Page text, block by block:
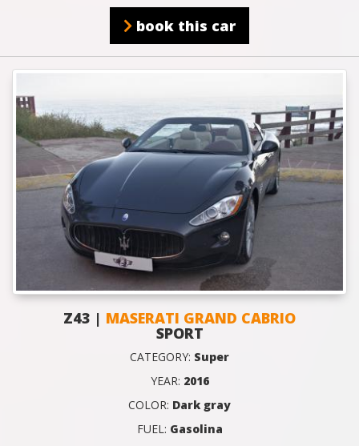
book this car
Z43 | MASERATI GRAND CABRIO
SPORT
CATEGORY: Super
YEAR: 2016
COLOR: Dark gray
FUEL: Gasolina